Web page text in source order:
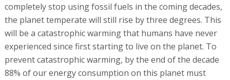
completely stop using fossil fuels in the coming decades,
the planet temperate will still rise by three degrees. This
will be a catastrophic warming that humans have never
experienced since first starting to live on the planet. To
prevent catastrophic warming, by the end of the decade
88% of our energy consumption on this planet must